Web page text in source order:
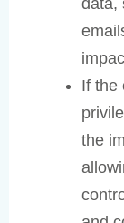
data,
If the
the